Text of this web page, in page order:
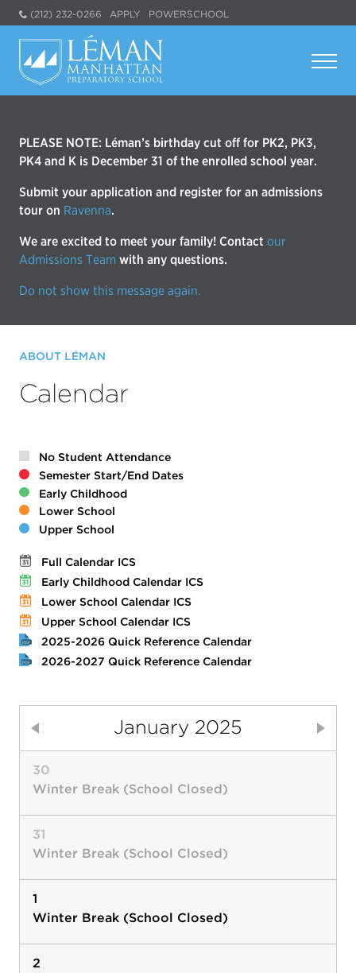
(212) 232-0266 APPLY POWERSCHOOL
PLEASE NOTE: Léman’s birthday cut off for PK2, PK3,
PK4 and K is December 31 of the enrolled school year.
Submit your application and register for an admissions
tour on Ravenna.
We are excited to meet your family! Contact our
Admissions Team with any questions.
Do not show this message again.
ABOUT LÉMAN
Calendar
No Student Attendance
Semester Start/End Dates
Early Childhood
Lower School
Upper School
Full Calendar ICS
Early Childhood Calendar ICS
Lower School Calendar ICS
Upper School Calendar ICS
2025-2026 Quick Reference Calendar
2026-2027 Quick Reference Calendar
January 2025
30
Winter Break (School Closed)
31
Winter Break (School Closed)
1
Winter Break (School Closed)
2